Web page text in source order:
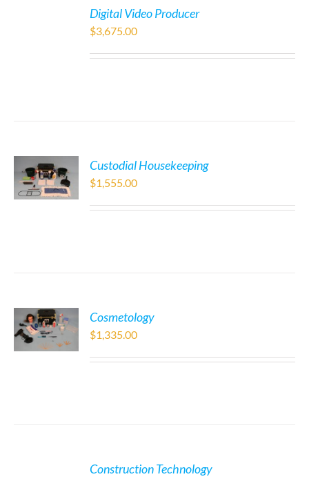
Digital Video Producer
$3,675.00
Custodial Housekeeping
$1,555.00
Cosmetology
$1,335.00
Construction Technology